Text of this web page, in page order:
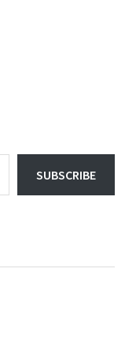
SUBSCRIBE